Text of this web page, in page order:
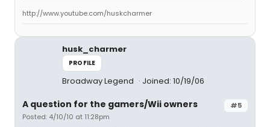
http://www.youtube.com/huskcharmer
husk_charmer
PROFILE
Broadway Legend Joined: 10/19/06
#5
A question for the gamers/Wii owners
Posted: 4/10/10 at 11:28pm